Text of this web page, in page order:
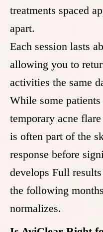
treatments spaced
apart.
Each session lasts
allowing you to
activities the same
While some
temporary acne
is often part of the
response before
develops Full
the following
normalizes.